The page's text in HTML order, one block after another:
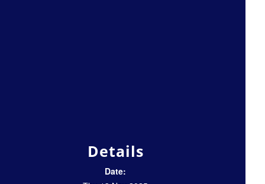
Details
Date: